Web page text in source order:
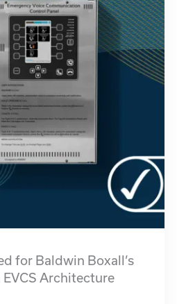
for Baldwin Boxall’s
Architecture